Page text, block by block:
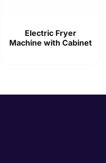
Electric Fryer
Machine with Cabinet